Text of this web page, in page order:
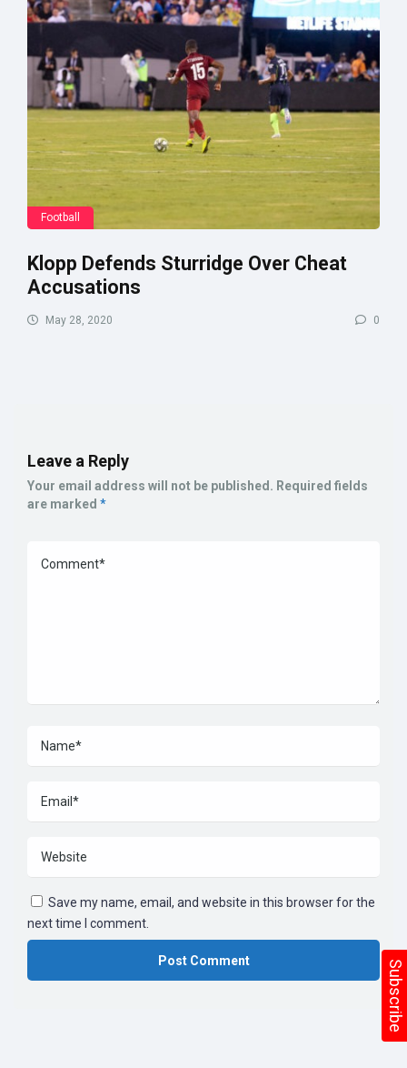
Football
Klopp Defends Sturridge Over Cheat
Accusations
May 28, 2020 0
Leave a Reply
Your email address will not be published. Required fields
are marked *
Save my name, email, and website in this browser for the
next time I comment.
Subscribe